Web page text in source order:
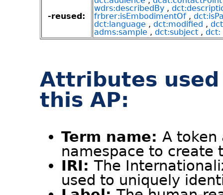
-reused:
wdrs:describedBy ,
frbrer:isEmbodimentOf ,
dct:language , dct:modified ,
adms:sample , dct:subject , dct:
Attributes
this AP:
Term name: A token
namespace to create
IRI: The
used to uniquely